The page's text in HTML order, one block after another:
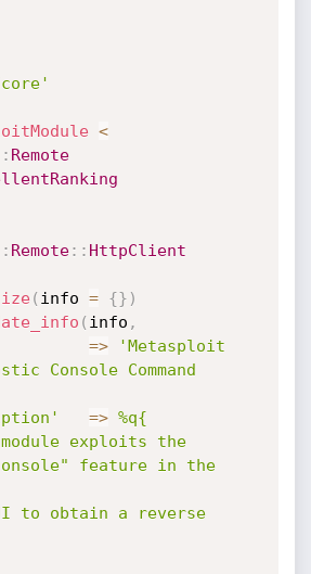
<
: Remote
: Remote: : HttpClient
( info = {} )
( info ,
=>
'Metasploit
Console Command
=> %q{
feature in the